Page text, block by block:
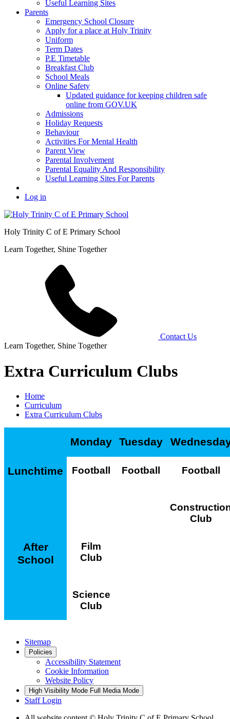
Useful Learning Sites
Parents
Emergency School Closure
Apply for a place at Holy Trinity
Uniform
Term Dates
P.E Timetable
Breakfast Club
School Meals
Online Safety
Updated guidance for keeping children safe
online from GOV.UK
Admissions
Holiday Requests
Behaviour
Activities For Mental Health
Parent View
Parental Involvement
Parental Equality And Responsibility
Useful Learning Sites For Parents
Log in
Holy Trinity C of E Primary School
Learn Together, Shine Together
Contact Us
Learn Together, Shine Together
Extra Curriculum Clubs
Home
Curriculum
Extra Curriculum Clubs
Monday Tuesday
Lunchtime Football Football Football
Club
After
School
Film
Club
Science
Club
Sitemap
Policies
Accessibility Statement
Cookie Information
Website Policy
High Visibility Mode Full Media Mode
Staff Login